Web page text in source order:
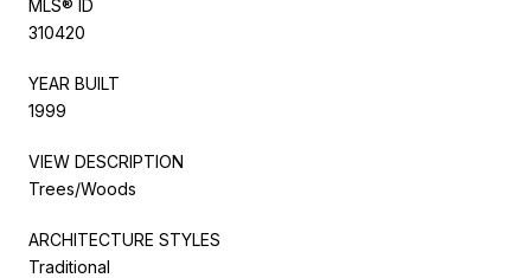
MLS® ID
310420
YEAR BUILT
1999
VIEW DESCRIPTION
Trees/Woods
ARCHITECTURE STYLES
Traditional